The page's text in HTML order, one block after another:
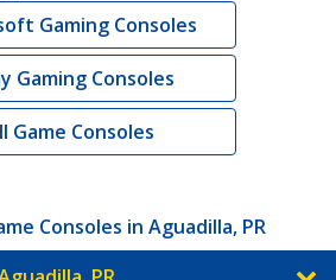
Gaming Consoles
Gaming Consoles
Game Consoles
Consoles in Aguadilla, PR